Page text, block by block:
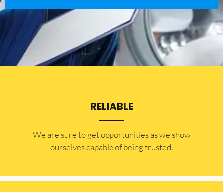
RELIABLE
​​We are sure to get opportunities as we show
ourselves capable of being trusted.